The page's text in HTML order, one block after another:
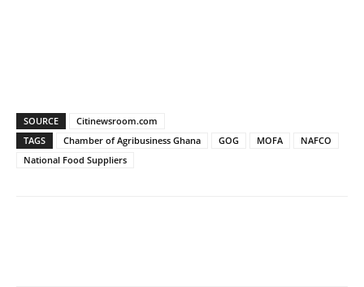
SOURCE
Citinewsroom.com
TAGS
Chamber of Agribusiness Ghana GOG MOFA
NAFCO
National Food Suppliers